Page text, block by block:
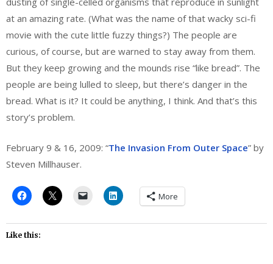
at an amazing rate. (What was the name of that wacky sci-fi
movie with the cute little fuzzy things?) The people are
curious, of course, but are warned to stay away from them.
But they keep growing and the mounds rise “like bread”. The
people are being lulled to sleep, but there’s danger in the
bread. What is it? It could be anything, I think. And that’s this
story’s problem.
February 9 & 16, 2009: “The Invasion From Outer Space” by
Steven Millhauser.
More
Like this: